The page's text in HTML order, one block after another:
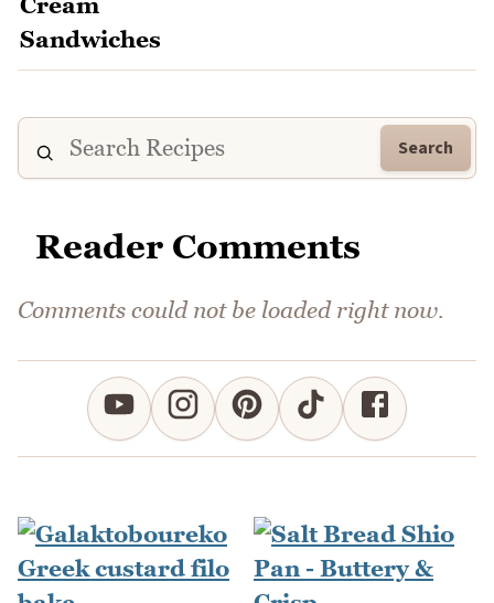
Search
Reader Comments
Comments could not be loaded right now.